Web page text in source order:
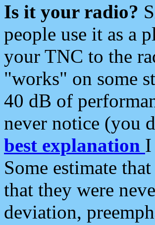
Is it your radio?
people use it as a
your TNC to the
"works" on some
40 dB of
never notice (you
best explanation I
Some estimate
that they were
deviation,